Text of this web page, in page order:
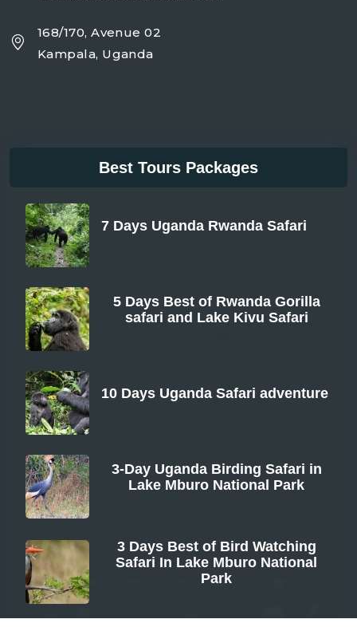
168/170, Avenue 02
Kampala, Uganda
Best Tours Packages
7 Days Uganda Rwanda Safari
5 Days Best of Rwanda Gorilla
safari and Lake Kivu Safari
10 Days Uganda Safari adventure
3-Day Uganda Birding Safari in
Lake Mburo National Park
3 Days Best of Bird Watching
Safari In Lake Mburo National
Park